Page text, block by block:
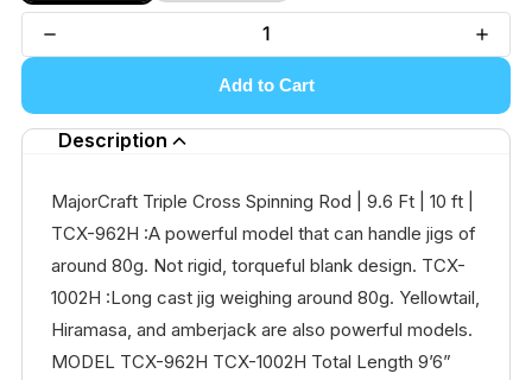
Add to Cart
Description
MajorCraft Triple Cross Spinning Rod | 9.6 Ft | 10 ft |
TCX-962H :A powerful model that can handle jigs of
around 80g. Not rigid, torqueful blank design. TCX-
1002H :Long cast jig weighing around 80g. Yellowtail,
Hiramasa, and amberjack are also powerful models.
MODEL TCX-962H TCX-1002H Total Length 9’6”